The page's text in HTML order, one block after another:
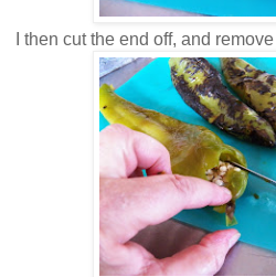
I then cut the end off, and